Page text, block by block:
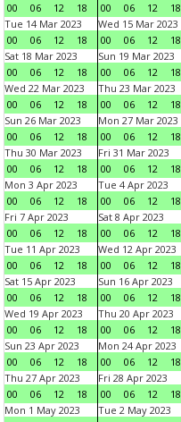
00
06 12 18
00
06 12 18
Tue 14 Mar 2023
00
06 12 18
Wed 15 Mar 2023
00
06 12 18
Sat 18 Mar 2023
00
06 12 18
Sun 19 Mar 2023
00
06 12 18
Wed 22 Mar 2023
00
06 12 18
Thu 23 Mar 2023
00
06 12 18
Sun 26 Mar 2023
00
06 12 18
Mon 27 Mar 2023
00
06 12 18
Thu 30 Mar 2023
00
06 12 18
Fri 31 Mar 2023
00
06 12 18
Mon 3 Apr 2023
00
06 12 18
Tue 4 Apr 2023
00
06 12 18
Fri 7 Apr 2023
00
06 12 18
Sat 8 Apr 2023
00
06 12 18
Tue 11 Apr 2023
00
06 12 18
Wed 12 Apr 2023
00
06 12 18
Sat 15 Apr 2023
00
06 12 18
Sun 16 Apr 2023
00
06 12 18
Wed 19 Apr 2023
00
06 12 18
Thu 20 Apr 2023
00
06 12 18
Sun 23 Apr 2023
00
06 12 18
Mon 24 Apr 2023
00
06 12 18
Thu 27 Apr 2023
00
06 12 18
Fri 28 Apr 2023
00
06 12 18
Mon 1 May 2023
Tue 2 May 2023